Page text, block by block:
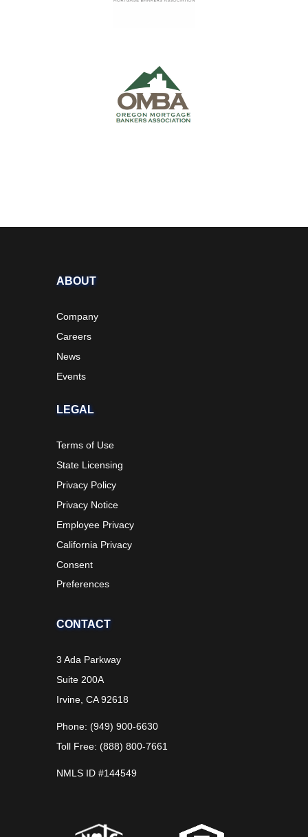
ABOUT
Company
Careers
News
Events
LEGAL
Terms of Use
State Licensing
Privacy Policy
Privacy Notice
Employee Privacy
California Privacy
Consent
Preferences
CONTACT
3 Ada Parkway
Suite 200A
Irvine, CA 92618
Phone: (949) 900-6630
Toll Free: (888) 800-7661
NMLS ID #144549